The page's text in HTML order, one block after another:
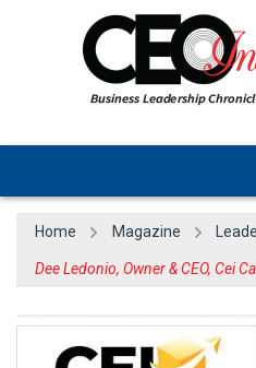
Home Magazine
Dee Ledonio, Owner & CEO, Cei